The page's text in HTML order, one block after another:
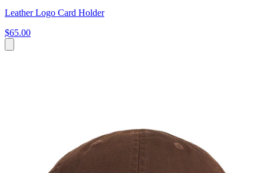
Leather Logo Card Holder
$65.00